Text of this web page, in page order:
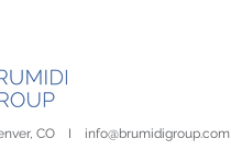
CO I info@brumidigroup.com